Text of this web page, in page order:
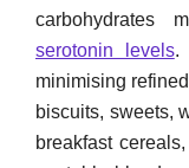
carbohydrates
serotonin levels.
minimising
biscuits, sweets,
breakfast